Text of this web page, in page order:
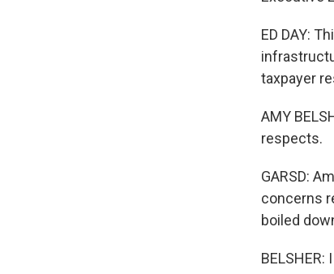
ED DAY:
taxpayer
AMY
respects.
GARSD:
concerns
boiled